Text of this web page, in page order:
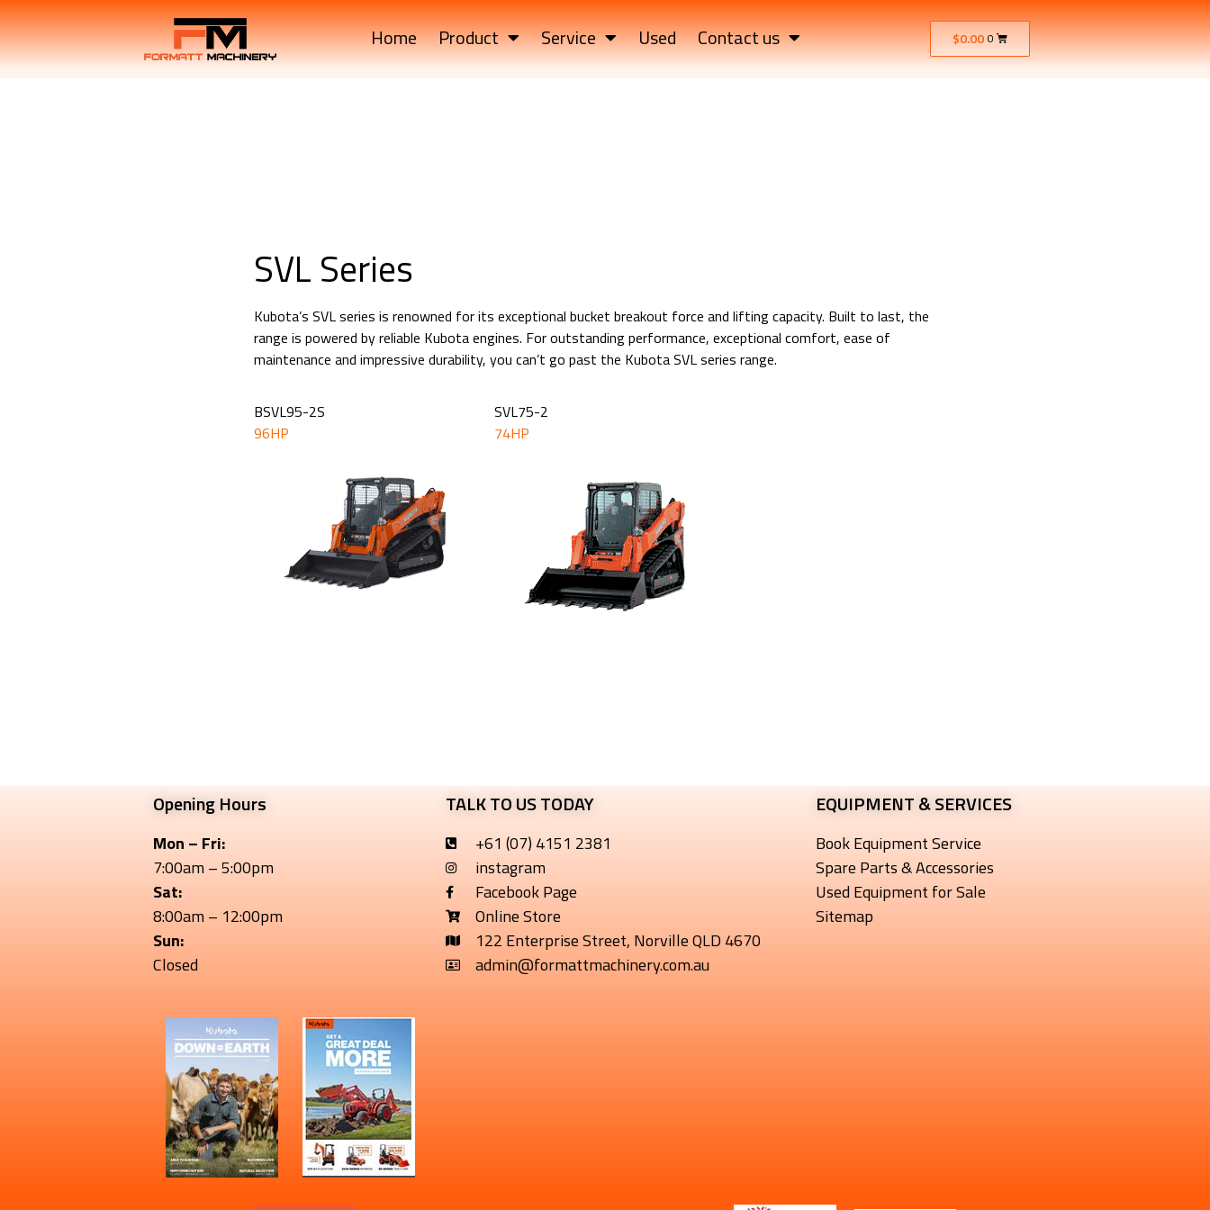
Home Product Service Used Contact us $0.00 0
SVL Series
Kubota’s SVL series is renowned for its exceptional bucket breakout force and lifting capacity. Built to last, the
range is powered by reliable Kubota engines. For outstanding performance, exceptional comfort, ease of
maintenance and impressive durability, you can’t go past the Kubota SVL series range.
BSVL95-2S
96HP
SVL75-2
74HP
Opening Hours
Mon – Fri:
7:00am – 5:00pm
Sat:
8:00am – 12:00pm
Sun:
Closed
TALK TO US TODAY
+61 (07) 4151 2381
instagram
Facebook Page
Online Store
122 Enterprise Street, Norville QLD 4670
admin@formattmachinery.com.au
EQUIPMENT & SERVICES​
Book Equipment Service
Spare Parts & Accessories
Used Equipment for Sale
Sitemap